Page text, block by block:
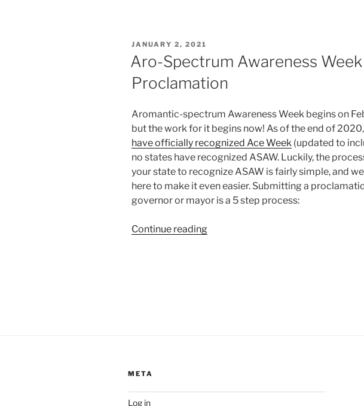
–
ASAW
Amatonormativity”
POSTED
JANUARY 2, 2021
Aro-Spectrum Awareness Week
Proclamation
Aromantic-spectrum Awareness Week begins on
but the work for it begins now! As of the end of 2020,
have officially recognized Ace Week (updated to
no states have recognized ASAW. Luckily, the
your state to recognize ASAW is fairly simple, and
here to make it even easier. Submitting a
governor or mayor is a 5 step process:
Continue reading“Aro-
META
Log in